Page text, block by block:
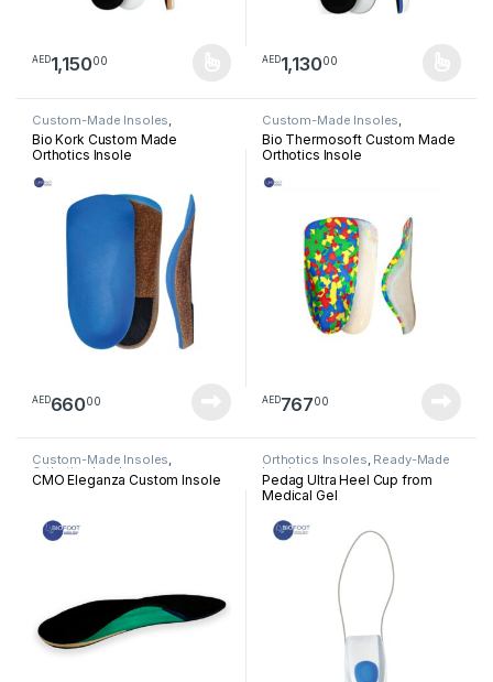
AED1,15000
This product has multiple variants. The options may be chosen
AED1,13000
This product has multiple
Custom-Made Insoles
Orthotics Insoles
Bio Kork Custom Made
Orthotics Insole
AED66000
Custom-Made Insoles
Orthotics Insoles
Bio Thermosoft Custom Made
Orthotics Insole
AED76700
Custom-Made Insoles,
Orthotics Insoles
CMO Eleganza Custom Insole
Orthotics Insoles, Ready-Made
Insoles
Pedag Ultra Heel Cup from
Medical Gel